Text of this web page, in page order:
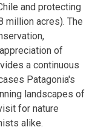
and protecting
million acres). The
of
a continuous
Patagonia's
landscapes of
for nature
alike.